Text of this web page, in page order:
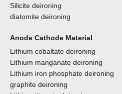
Silicite deironing
diatomite deironing
Anode Cathode Material
Lithium cobaltate deironing
Lithium manganate deironing
Lithium iron phosphate deironing
graphite deironing